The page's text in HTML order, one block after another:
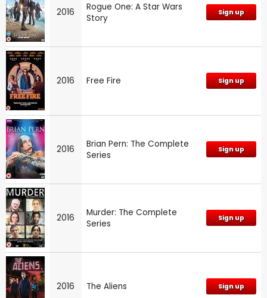
2016
Rogue One: A Star Wars
Story
Sign up
2016 Free Fire Sign up
2016
Brian Pern: The Complete
Series
Sign up
2016
Murder: The Complete
Series
Sign up
2016 The Aliens Sign up